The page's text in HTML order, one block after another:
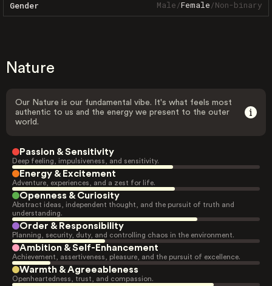
Gender Male/Female/Non-binary
Nature
Our Nature is our fundamental vibe. It's what feels most
authentic to us and the energy we present to the outer
world.
Passion & Sensitivity
Deep feeling, impulsiveness, and sensitivity.
Energy & Excitement
Adventure, experiences, and a zest for life.
Openness & Curiosity
Abstract ideas, independent thought, and the pursuit of truth and
understanding.
Order & Responsibility
Planning, security, duty, and controlling chaos in the environment.
Ambition & Self-Enhancement
Achievement, assertiveness, pleasure, and the pursuit of excellence.
Warmth & Agreeableness
Openheartedness, trust, and compassion.